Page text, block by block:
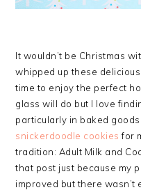
It wouldn’t be Christmas
whipped up these
time to enjoy the perfect
glass will do but I love
particularly in baked
snickerdoodle cookies for
tradition: Adult Milk and
that post just because my
improved but there wasn’t